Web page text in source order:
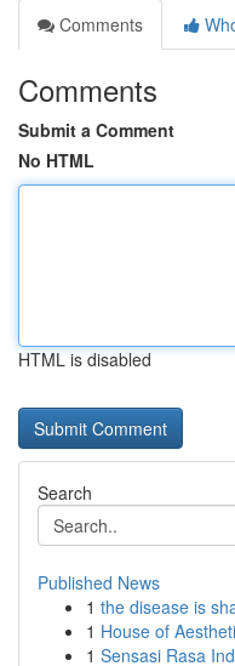
Comments
Comments
Submit a Comment
No HTML
HTML is disabled
Search
Published News
1 the disease is
1 House of
1 Sensasi Rasa